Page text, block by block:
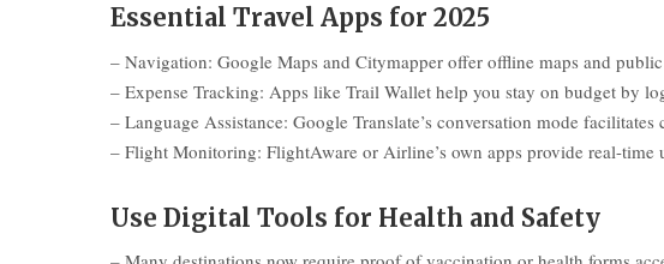
Essential Travel Apps for 2025
– Navigation: Google Maps and Citymapper offer offline maps and
– Expense Tracking: Apps like Trail Wallet help you stay on budget by
– Language Assistance: Google Translate’s conversation mode
– Flight Monitoring: FlightAware or Airline’s own apps provide real-time
Use Digital Tools for Health and Safety